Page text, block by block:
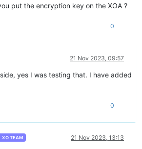
put the encryption key on the XOA ?
0
21 Nov 2023, 09:57
yes I was testing that. I have added
0
XO TEAM 21 Nov 2023, 13:13